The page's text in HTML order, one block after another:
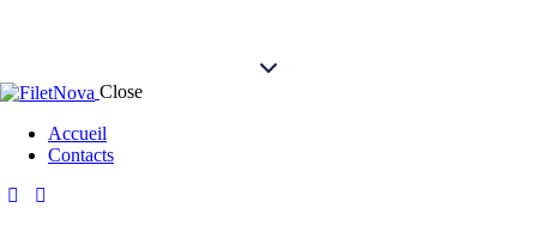
Close
Accueil
Contacts